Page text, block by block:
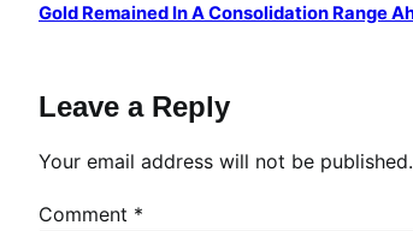
Gold Remained In A Consolidation Range
Leave a Reply
Your email address will not be published.
Comment *